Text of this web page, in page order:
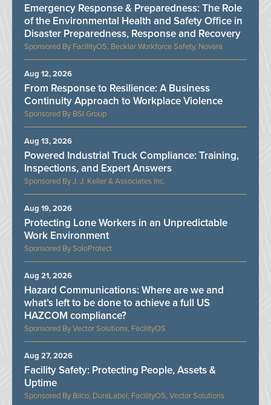
FacilityOS, Becklar Workforce Safety, Novara
Emergency Response & Preparedness: The Role
of the Environmental Health and Safety Office in
Disaster Preparedness, Response and Recovery
BSI Group
From Response to Resilience: A Business
Continuity Approach to Workplace Violence
Aug 12, 2026
J. J. Keller & Associates Inc.
Powered Industrial Truck Compliance: Training,
Inspections, and Expert Answers
Aug 13, 2026
SoloProtect
Protecting Lone Workers in an Unpredictable
Work Environment
Aug 19, 2026
Vector Solutions, FacilityOS
Hazard Communications: Where are we and
what’s left to be done to achieve a full US
HAZCOM compliance?
Aug 21, 2026
Bilco, DuraLabel, FacilityOS, Vector Solutions
Facility Safety: Protecting People, Assets &
Uptime
Aug 27, 2026